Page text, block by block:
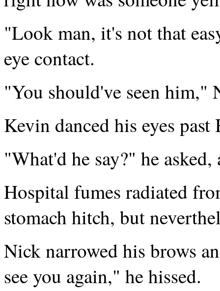
"Look man, it's not that
eye contact.
"You should've seen him,"
Kevin danced his eyes
"What'd he say?" he
Hospital fumes radiated
stomach hitch, but
Nick narrowed his brows
see you again," he hissed.